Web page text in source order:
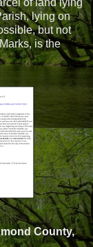
lying on
but not
is the
County,